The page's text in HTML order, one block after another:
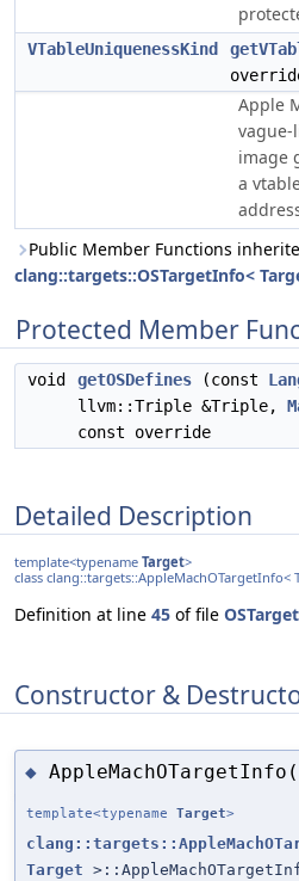
VTableUniquenessKind
Apple
vague-
image
a
Public Member Functions
clang::targets::OSTargetInfo<
Protected Member
void getOSDefines (const
llvm::Triple &Triple,
const override
Detailed Description
template<typename Target>
class clang::targets::AppleMachOTargetInfo<
Definition at line 45 of file
Constructor &
◆
template<typename Target>
Target